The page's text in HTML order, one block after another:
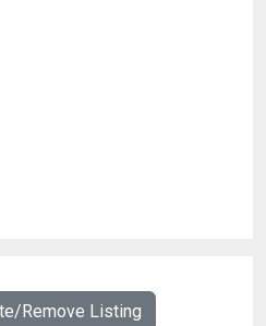
Remove Listing